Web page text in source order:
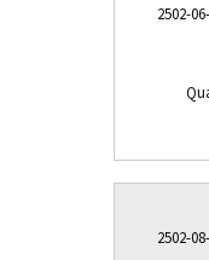
2502-
2502-